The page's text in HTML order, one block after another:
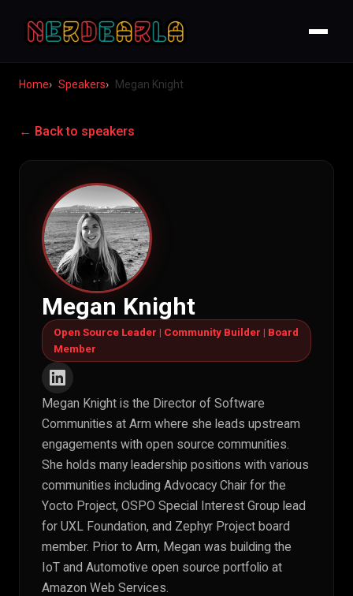
Home Speakers Megan Knight
← Back to speakers
Megan Knight
Open Source Leader | Community Builder | Board
Member
Megan Knight is the Director of Software
Communities at Arm where she leads upstream
engagements with open source communities.
She holds many leadership positions with various
communities including Advocacy Chair for the
Yocto Project, OSPO Special Interest Group lead
for UXL Foundation, and Zephyr Project board
member. Prior to Arm, Megan was building the
IoT and Automotive open source portfolio at
Amazon Web Services.